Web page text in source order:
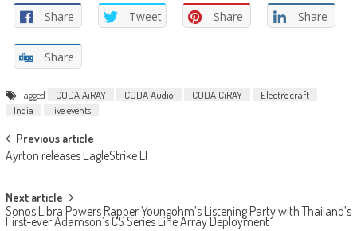
Share Tweet Share Share
Share
Tagged CODA AiRAY CODA Audio CODA CiRAY
Electrocraft
India
live events
Post
navigation
Previous article
Ayrton releases EagleStrike LT
Next article
Sonos Libra Powers Rapper Youngohm’s Listening Party with Thailand’s
First-ever Adamson’s CS Series Line Array Deployment